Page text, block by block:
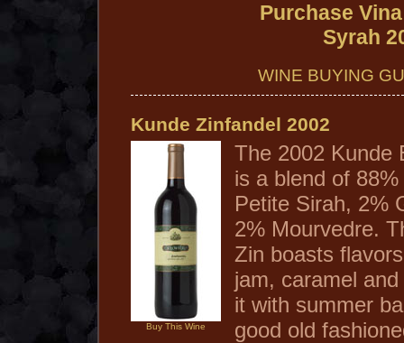
Purchase
Syrah
WINE BUYING
Kunde Zinfandel 2002
Buy This Wine
The 2002 Kunde
is a blend of
Petite Sirah, 2%
2% Mourvedre.
Zin boasts
jam, caramel
it with summer
good old